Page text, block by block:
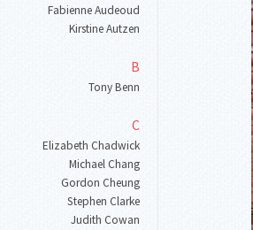
Fabienne Audeoud
Kirstine Autzen
B
Tony Benn
C
Elizabeth Chadwick
Michael Chang
Gordon Cheung
Stephen Clarke
Judith Cowan